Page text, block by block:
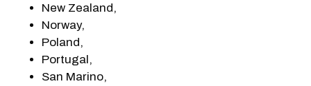
New Zealand,
Norway,
Poland,
Portugal,
San Marino,